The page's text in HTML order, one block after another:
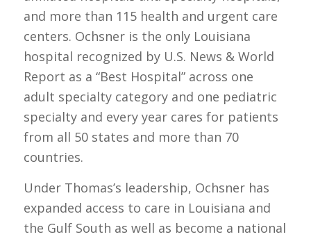
and more than 115 health and urgent care
centers. Ochsner is the only Louisiana
hospital recognized by U.S. News & World
Report as a “Best Hospital” across one
adult specialty category and one pediatric
specialty and every year cares for patients
from all 50 states and more than 70
countries.
Under Thomas’s leadership, Ochsner has
expanded access to care in Louisiana and
the Gulf South as well as become a national